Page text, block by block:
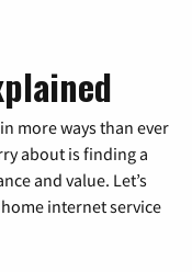
more ways than ever
about is finding a
and value. Let’s
internet service